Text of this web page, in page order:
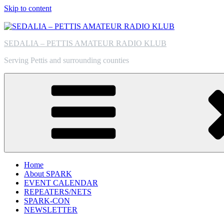
Skip to content
SEDALIA – PETTIS AMATEUR RADIO KLUB
Serving Pettis and surrounding counties
Home
About SPARK
EVENT CALENDAR
REPEATERS/NETS
SPARK-CON
NEWSLETTER